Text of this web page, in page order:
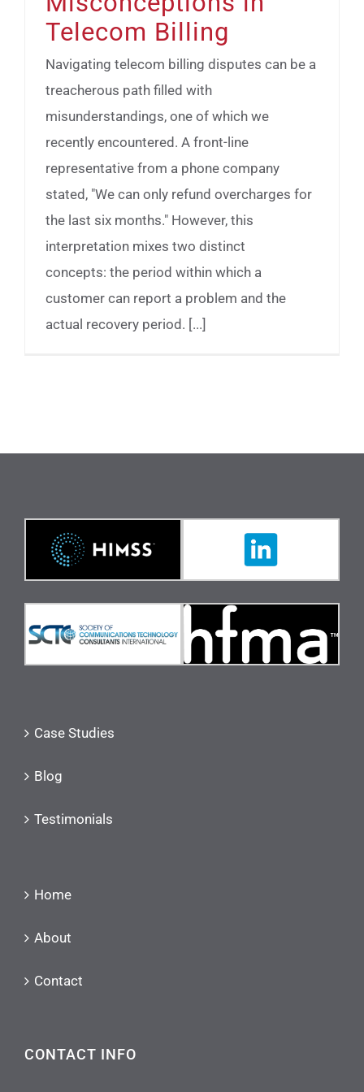
Telecom Billing
Navigating telecom billing disputes can be a
treacherous path filled with
misunderstandings, one of which we
recently encountered. A front-line
representative from a phone company
stated, "We can only refund overcharges for
the last six months." However, this
interpretation mixes two distinct
concepts: the period within which a
customer can report a problem and the
actual recovery period. [...]
Case Studies
Blog
Testimonials
Home
About
Contact
CONTACT INFO